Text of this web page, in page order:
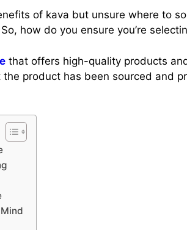
of kava but unsure where to
how do you ensure you’re
that offers high-quality products
the product has been sourced and